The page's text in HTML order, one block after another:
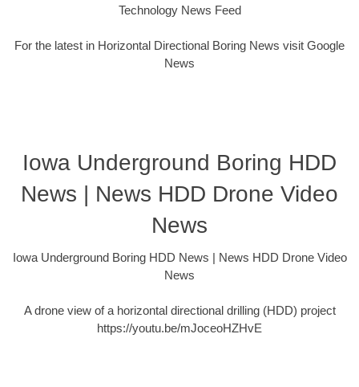
Technology News Feed
For the latest in Horizontal Directional Boring News visit Google
News
Iowa Underground Boring HDD
News | News HDD Drone Video
News
Iowa Underground Boring HDD News | News HDD Drone Video
News
A drone view of a horizontal directional drilling (HDD) project
https://youtu.be/mJoceoHZHvE